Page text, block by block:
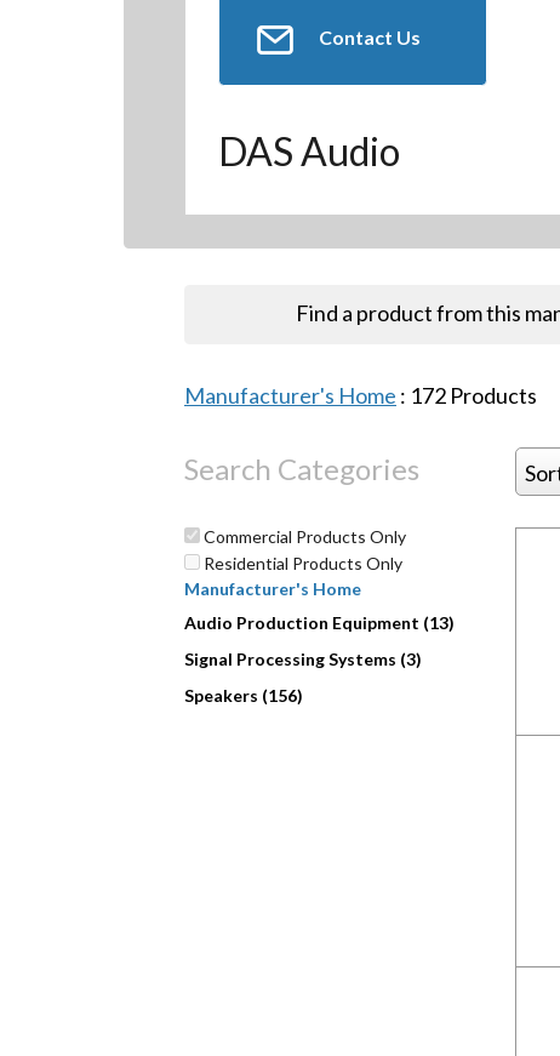
Contact Us
DAS Audio
Find a product from this
Manufacturer's Home : 172 Products
Search Categories
Commercial Products Only
Residential Products Only
Manufacturer's Home
Audio Production Equipment (13)
Signal Processing Systems (3)
Speakers (156)